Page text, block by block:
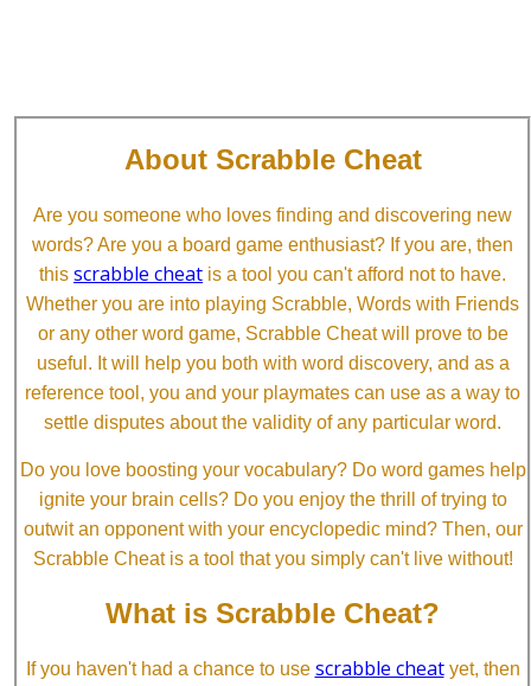
About Scrabble Cheat
Are you someone who loves finding and discovering new
words? Are you a board game enthusiast? If you are, then
this scrabble cheat is a tool you can't afford not to have.
Whether you are into playing Scrabble, Words with Friends
or any other word game, Scrabble Cheat will prove to be
useful. It will help you both with word discovery, and as a
reference tool, you and your playmates can use as a way to
settle disputes about the validity of any particular word.
Do you love boosting your vocabulary? Do word games help
ignite your brain cells? Do you enjoy the thrill of trying to
outwit an opponent with your encyclopedic mind? Then, our
Scrabble Cheat is a tool that you simply can't live without!
What is Scrabble Cheat?
If you haven't had a chance to use scrabble cheatyet, then